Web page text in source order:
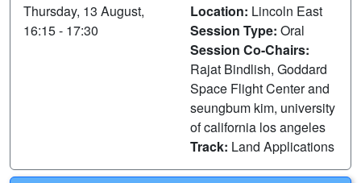
Thursday, 13 August,
16:15 - 17:30
Location: Lincoln East
Session Type: Oral
Session Co-Chairs:
Rajat Bindlish, Goddard
Space Flight Center and
seungbum kim, university
of california los angeles
Track: Land Applications